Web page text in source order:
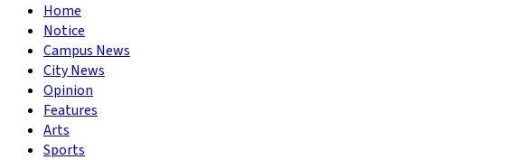
Home
Notice
Campus News
City News
Opinion
Features
Arts
Sports